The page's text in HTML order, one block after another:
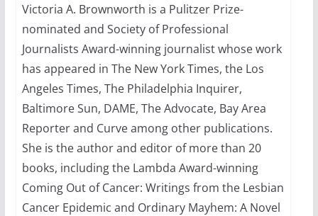
Thailand has marriage
equality, it’s time to visit!
October 15, 2024
31 min read
Victoria A. Brownworth is a Pulitzer Prize-
nominated and Society of Professional
Journalists Award-winning journalist whose work
has appeared in The New York Times, the Los
Angeles Times, The Philadelphia Inquirer,
Baltimore Sun, DAME, The Advocate, Bay Area
Reporter and Curve among other publications.
She is the author and editor of more than 20
books, including the Lambda Award-winning
Coming Out of Cancer: Writings from the Lesbian
Cancer Epidemic and Ordinary Mayhem: A Novel